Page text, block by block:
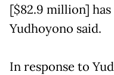
[$82.9 million] has
Yudhoyono said.
In response to